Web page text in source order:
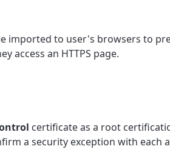
imported to user's browsers to
access an HTTPS page.
certificate as a root
a security exception with each